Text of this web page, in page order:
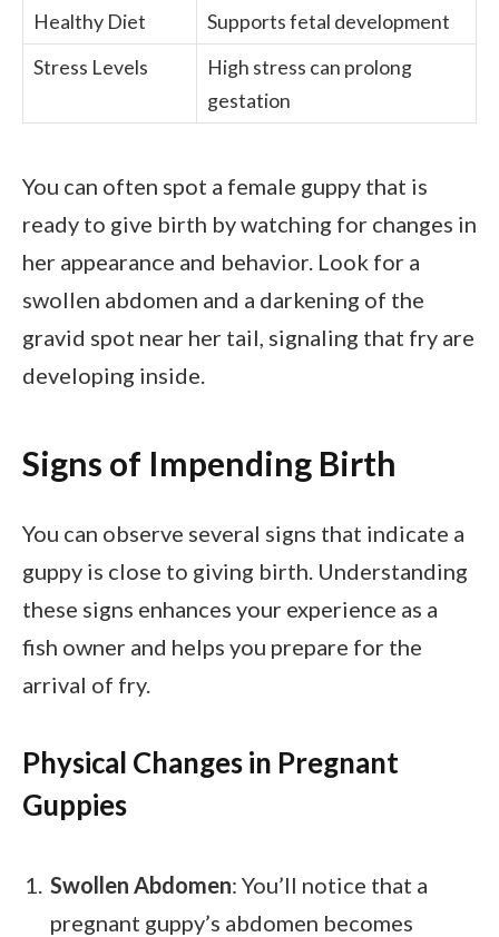
Healthy Diet
Supports fetal development
Stress Levels
High stress can prolong
gestation
You can often spot a female guppy that is
ready to give birth by watching for changes in
her appearance and behavior. Look for a
swollen abdomen and a darkening of the
gravid spot near her tail, signaling that fry are
developing inside.
Signs of Impending Birth
You can observe several signs that indicate a
guppy is close to giving birth. Understanding
these signs enhances your experience as a
fish owner and helps you prepare for the
arrival of fry.
Physical Changes in Pregnant
Guppies
Swollen Abdomen: You’ll notice that a
pregnant guppy’s abdomen becomes